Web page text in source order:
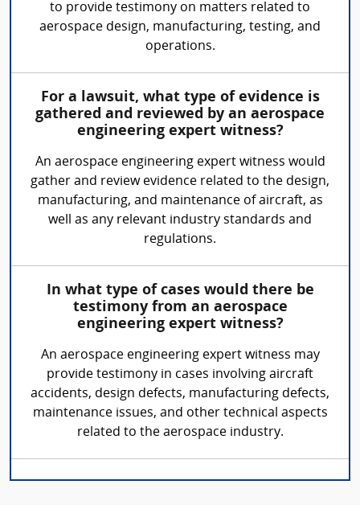
to provide testimony on matters related to
aerospace design, manufacturing, testing, and
operations.
For a lawsuit, what type of evidence is
gathered and reviewed by an aerospace
engineering expert witness?
An aerospace engineering expert witness would
gather and review evidence related to the design,
manufacturing, and maintenance of aircraft, as
well as any relevant industry standards and
regulations.
In what type of cases would there be
testimony from an aerospace
engineering expert witness?
An aerospace engineering expert witness may
provide testimony in cases involving aircraft
accidents, design defects, manufacturing defects,
maintenance issues, and other technical aspects
related to the aerospace industry.